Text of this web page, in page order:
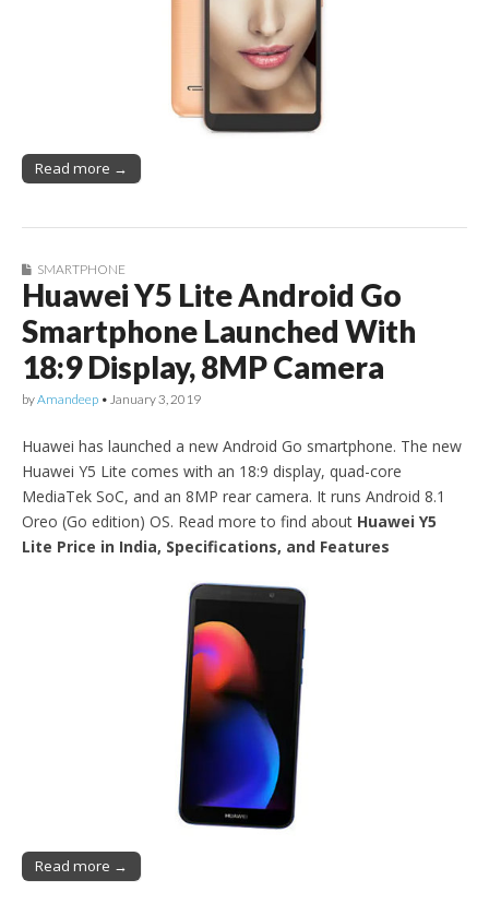
Read more →
SMARTPHONE
Huawei Y5 Lite Android Go
Smartphone Launched With
18:9 Display, 8MP Camera
byAmandeep • January 3, 2019
Huawei has launched a new Android Go smartphone. The new
Huawei Y5 Lite comes with an 18:9 display, quad-core
MediaTek SoC, and an 8MP rear camera. It runs Android 8.1
Oreo (Go edition) OS. Read more to find about Huawei Y5
Lite Price in India, Specifications, and Features
Read more →